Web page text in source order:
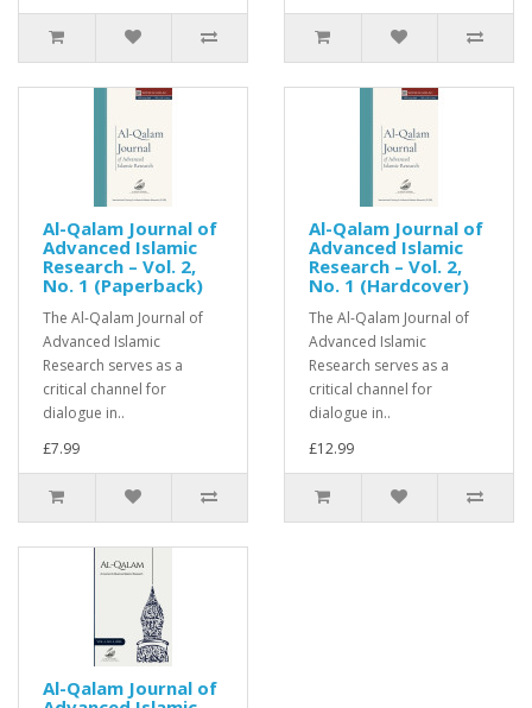
Al-Qalam Journal of
Advanced Islamic
Research – Vol. 2,
No. 1 (Paperback)
The Al-Qalam Journal of
Advanced Islamic
Research serves as a
critical channel for
dialogue in..
£7.99
Al-Qalam Journal of
Advanced Islamic
Research – Vol. 2,
No. 1 (Hardcover)
The Al-Qalam Journal of
Advanced Islamic
Research serves as a
critical channel for
dialogue in..
£12.99
Al-Qalam Journal of